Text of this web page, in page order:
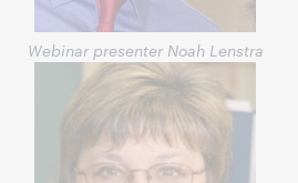
Webinar presenter Noah Lenstra